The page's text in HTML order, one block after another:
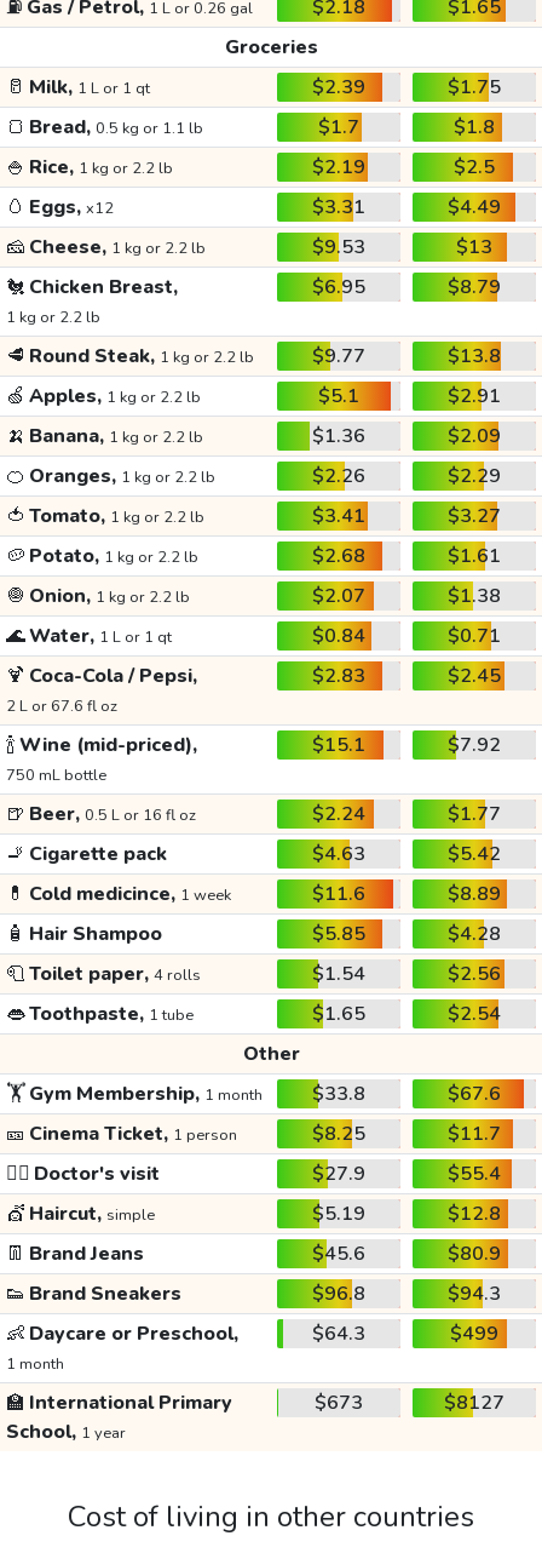
⛽ Gas / Petrol, 1 L or 0.26 gal $2.18
$1.65
Groceries
🥛 Milk, 1 L or 1 qt $2.39
$1.75
🍞 Bread, 0.5 kg or 1.1 lb $1.7
$1.8
🍚 Rice, 1 kg or 2.2 lb $2.19
$2.5
🥚 Eggs, x12 $3.31
$4.49
🧀 Cheese, 1 kg or 2.2 lb $9.53
$13
🐔 Chicken Breast,
1 kg or 2.2 lb
$6.95 $8.79
🥩 Round Steak, 1 kg or 2.2 lb $9.77
$13.8
🍏 Apples, 1 kg or 2.2 lb $5.1
$2.91
🍌 Banana, 1 kg or 2.2 lb $1.36
$2.09
🍊 Oranges, 1 kg or 2.2 lb $2.26
$2.29
🍅 Tomato, 1 kg or 2.2 lb $3.41
$3.27
🥔 Potato, 1 kg or 2.2 lb $2.68
$1.61
🧅 Onion, 1 kg or 2.2 lb $2.07
$1.38
🌊Water, 1 L or 1 qt $0.84
$0.71
🍹 Coca-Cola / Pepsi,
2 L or 67.6 fl oz
$2.83 $2.45
🍾Wine (mid-priced),
750 mL bottle
$15.1 $7.92
🍺 Beer, 0.5 L or 16 fl oz $2.24
$1.77
🚬 Cigarette pack $4.63
$5.42
💊 Cold medicince, 1 week $11.6
$8.89
🧴 Hair Shampoo $5.85
$4.28
🧻Toilet paper, 4 rolls $1.54
$2.56
👄Toothpaste, 1 tube $1.65
$2.54
Other
🏋️Gym Membership, 1 month $33.8
$67.6
🎫 Cinema Ticket, 1 person $8.25
$11.7
👩‍⚕️ Doctor's visit $27.9
$55.4
💇 Haircut, simple $5.19
$12.8
👖 Brand Jeans $45.6
$80.9
👟 Brand Sneakers $96.8
$94.3
👶 Daycare or Preschool,
1 month
$64.3 $499
🏫 International Primary
School, 1 year
$673 $8127
Cost of living in other countries